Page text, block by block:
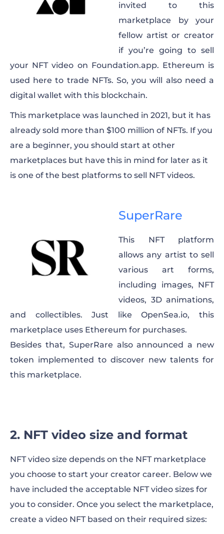
invited to this
marketplace by your
fellow artist or creator
if you’re going to sell
your NFT video on Foundation.app. Ethereum is
used here to trade NFTs. So, you will also need a
digital wallet with this blockchain.
This marketplace was launched in 2021, but it has
already sold more than $100 million of NFTs. If you
are a beginner, you should start at other
marketplaces but have this in mind for later as it
is one of the best platforms to sell NFT videos.
SuperRare
This NFT platform
allows any artist to sell
various art forms,
including images, NFT
videos, 3D animations,
and collectibles. Just like OpenSea.io, this
marketplace uses Ethereum for purchases.
Besides that, SuperRare also announced a new
token implemented to discover new talents for
this marketplace.
2. NFT video size and format
NFT video size depends on the NFT marketplace
you choose to start your creator career. Below we
have included the acceptable NFT video sizes for
you to consider. Once you select the marketplace,
create a video NFT based on their required sizes: